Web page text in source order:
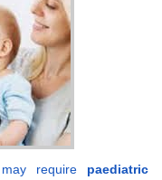
require paediatric